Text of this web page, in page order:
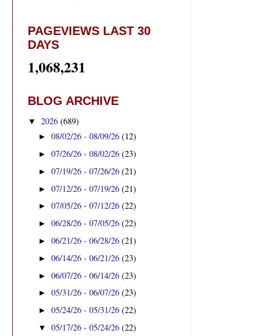
PAGEVIEWS LAST 30
DAYS
1,068,231
BLOG ARCHIVE
▼ 2026 (689)
►08/02/26 - 08/09/26(12)
►07/26/26 - 08/02/26(23)
►07/19/26 - 07/26/26(21)
►07/12/26 - 07/19/26(21)
►07/05/26 - 07/12/26(22)
►06/28/26 - 07/05/26(22)
►06/21/26 - 06/28/26(21)
►06/14/26 - 06/21/26(23)
►06/07/26 - 06/14/26(23)
►05/31/26 - 06/07/26(23)
►05/24/26 - 05/31/26(22)
▼05/17/26 - 05/24/26(22)